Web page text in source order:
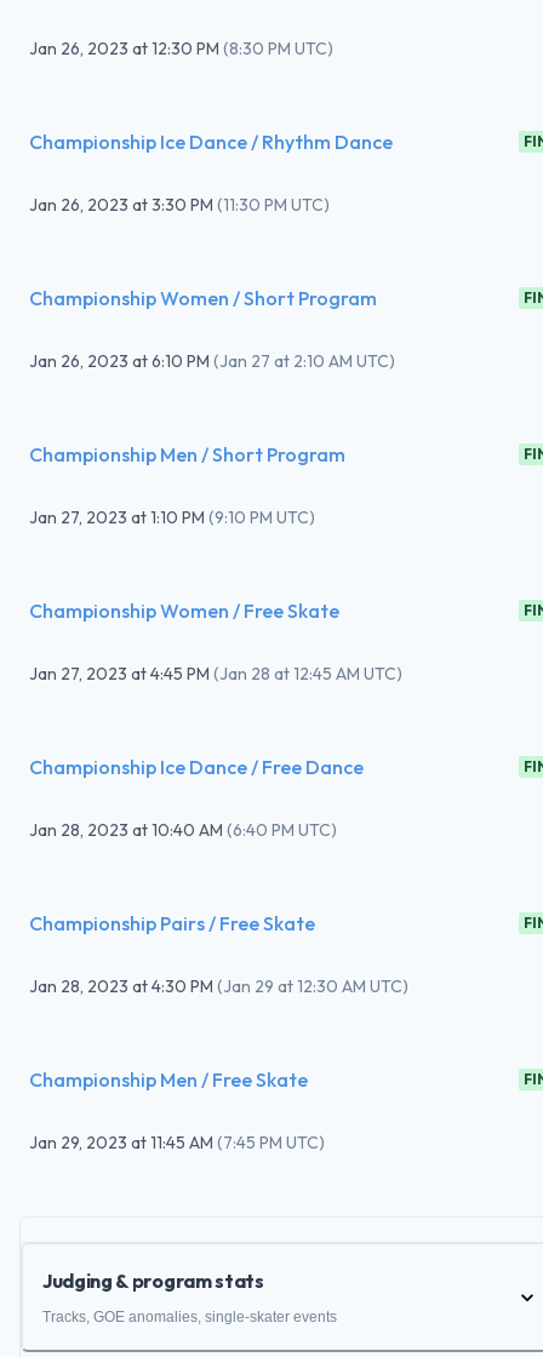
Jan 26, 2023 at12:30 PM (8:30 PM UTC)
Championship Ice Dance / Rhythm Dance
Jan 26, 2023 at3:30 PM (11:30 PM UTC)
Championship Women / Short Program
Jan 26, 2023 at6:10 PM (Jan 27 at 2:10 AM UTC)
Championship Men / Short Program
Jan 27, 2023 at1:10 PM (9:10 PM UTC)
Championship Women / Free Skate
Jan 27, 2023 at4:45 PM (Jan 28 at 12:45 AM UTC)
Championship Ice Dance / Free Dance
Jan 28, 2023 at10:40 AM (6:40 PM UTC)
Championship Pairs / Free Skate
Jan 28, 2023 at4:30 PM (Jan 29 at 12:30 AM UTC)
Championship Men / Free Skate
Jan 29, 2023 at11:45 AM (7:45 PM UTC)
Judging & program stats
Tracks, GOE anomalies, single-skater events